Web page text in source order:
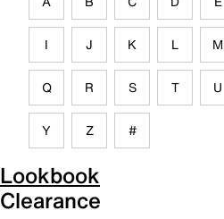
I J K L M
Q R S T U
Y Z #
Lookbook
Clearance